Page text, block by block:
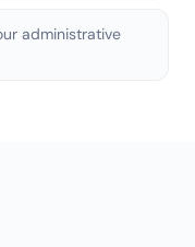
administrative